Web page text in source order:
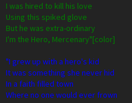
I was hired to kill his love
Using this spiked glove
But he was extra-ordinary
I'm the Hero, Mercenary"[color]
"I grew up with a hero's kid
It was something she never hid
In a faith filled town
Where no one would ever frown